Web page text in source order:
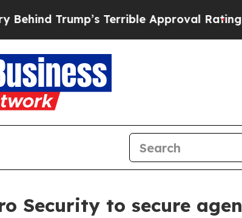
Terrible Approval RatingBlack
Security to secure